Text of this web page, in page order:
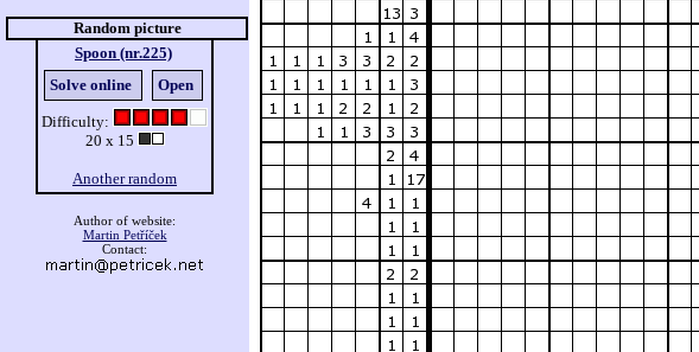
Random picture
Spoon (nr.225)
Solve online
Open
Difficulty:
20 x 15
Another random
Author of website:
Martin Petříček
Contact: